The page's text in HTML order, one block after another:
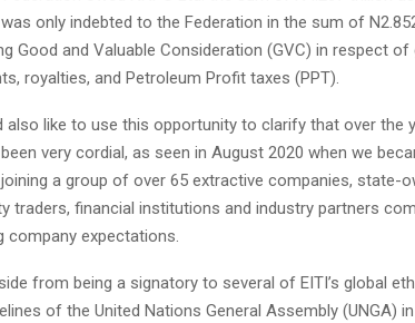
only indebted to the Federation in the sum of
Good and Valuable Consideration (GVC) in respect
royalties, and Petroleum Profit taxes (PPT).
also like to use this opportunity to clarify that over the
very cordial, as seen in August 2020 when we
a group of over 65 extractive companies, state-
traders, financial institutions and industry partners
company expectations.
from being a signatory to several of EITI’s global
of the United Nations General Assembly (UNGA)